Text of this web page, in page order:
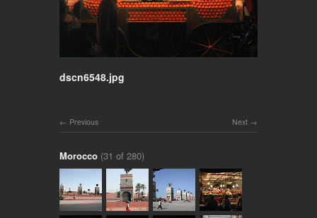
dscn6548.jpg
Next
Previous
Morocco (31 of 280)